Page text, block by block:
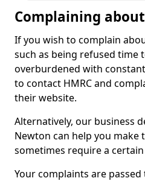
Complaining about
If you wish to complain
such as being refused time
overburdened with
to contact HMRC and
their website.
Alternatively, our business
Newton can help you make
sometimes require a
Your complaints are passed